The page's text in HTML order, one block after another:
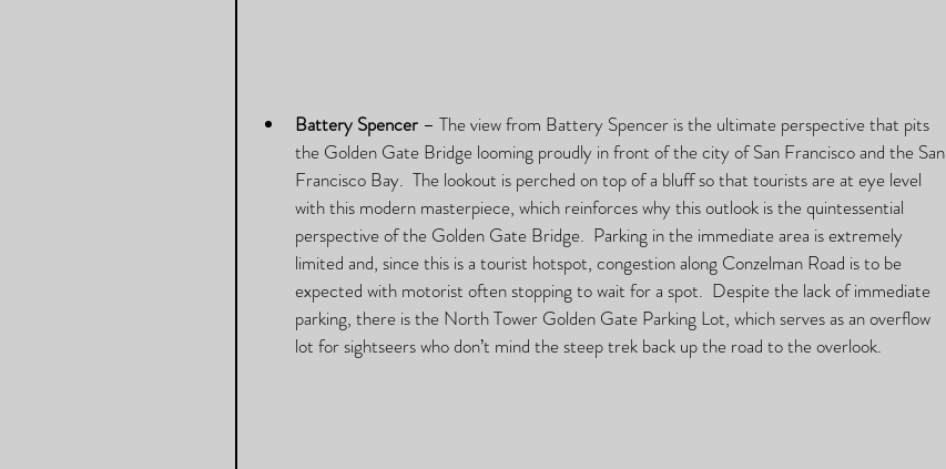
Battery Spencer – The view from Battery Spencer is the ultimate perspective that pits
the Golden Gate Bridge looming proudly in front of the city of San Francisco and the San
Francisco Bay.  The lookout is perched on top of a bluff so that tourists are at eye level
with this modern masterpiece, which reinforces why this outlook is the quintessential
perspective of the Golden Gate Bridge.  Parking in the immediate area is extremely
limited and, since this is a tourist hotspot, congestion along Conzelman Road is to be
expected with motorist often stopping to wait for a spot.  Despite the lack of immediate
parking, there is the North Tower Golden Gate Parking Lot, which serves as an overflow
lot for sightseers who don’t mind the steep trek back up the road to the overlook.